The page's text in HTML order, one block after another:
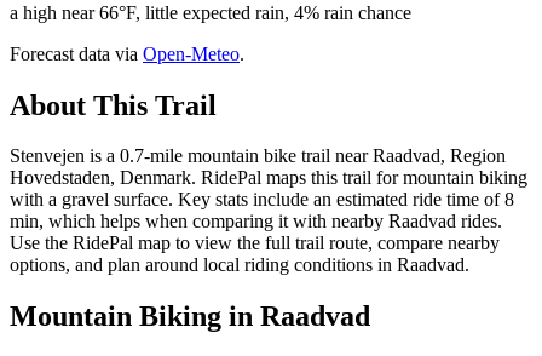
a high near 66°F, little expected rain, 4% rain chance
Forecast data via Open-Meteo.
About This Trail
Stenvejen is a 0.7-mile mountain bike trail near Raadvad, Region
Hovedstaden, Denmark. RidePal maps this trail for mountain biking
with a gravel surface. Key stats include an estimated ride time of 8
min, which helps when comparing it with nearby Raadvad rides.
Use the RidePal map to view the full trail route, compare nearby
options, and plan around local riding conditions in Raadvad.
Mountain Biking in Raadvad